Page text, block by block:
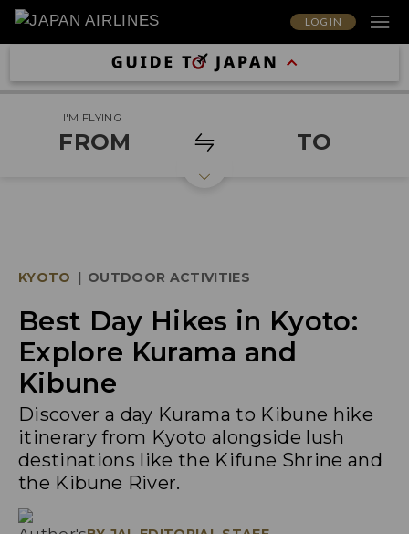
LOG IN
I'M FLYING
FROM TO
KYOTO | OUTDOOR ACTIVITIES
Best Day Hikes in Kyoto:
Explore Kurama and
Kibune
Discover a day Kurama to Kibune hike
itinerary from Kyoto alongside lush
destinations like the Kifune Shrine and
the Kibune River.